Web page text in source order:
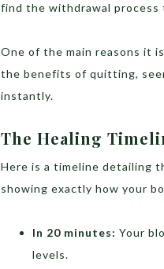
find the withdrawal process
One of the main reasons it
the benefits of quitting,
instantly.
The Healing
Here is a timeline detailing
showing exactly how your
In 20 minutes: Your
levels.